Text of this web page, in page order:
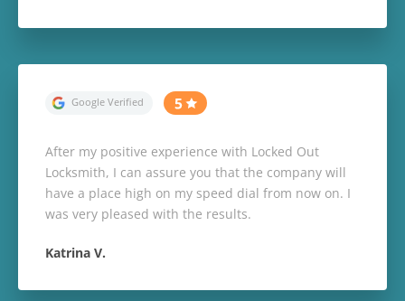
After my positive experience with Locked Out
Locksmith, I can assure you that the company will
have a place high on my speed dial from now on. I
was very pleased with the results.
Katrina V.